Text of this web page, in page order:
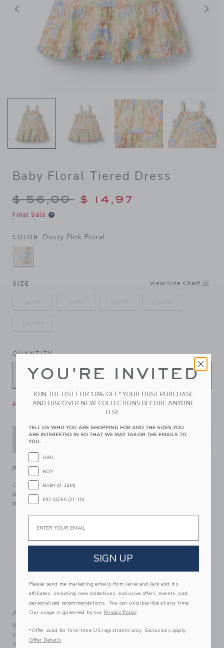
Previous
Baby Floral Tiered Dress
Price reduced from $
$ 56,00 $ 14,97
Final Sale
COLOR Dusty Pink Floral
SELECTED DUSTY PINK FLORAL
SIZE View Size Chart
QUANTITY
Please select size for availability
ADD TO CART
PRODUCT DETAILS
Our tiered floral dress is blooming with style. Designed in
pure cotton with ruffle details and crochet trim, it’s the
perfect pick for sunny days.
100% Cotton Batiste; Lining: 100% Cotton
Fully Lined
Sleeveless
Button Back; Bloomer Included
Online Exclusive
Machine Washable; Imported
A Forever Kind of Love
We make clothes that last. Keepsakes that can stay with
your family, be handed down to your friends or donated for
someone else to love.
YOU'RE INVITED
JOIN THE LIST FOR 10% OFF* YOUR FIRST PURCHASE
AND DISCOVER NEW COLLECTIONS BEFORE ANYONE
ELSE.
TELL US WHO YOU ARE SHOPPING FOR AND THE SIZES YOU
ARE INTERESTED IN SO THAT WE MAY TAILOR THE EMAILS TO
YOU.
GIRL
BOY
BABY (0-24M)
KID SIZES (2T-10)
Email
SIGN UP
Please send me marketing emails from Janie and Jack and its
affiliates, including new collections, exclusive offers, events, and
personalized recommendations. You can unsubscribe at any time.
Our usage is governed by our Privacy Policy
*Offer valid for first-time US registrants only. Exclusions apply.
Offer Details